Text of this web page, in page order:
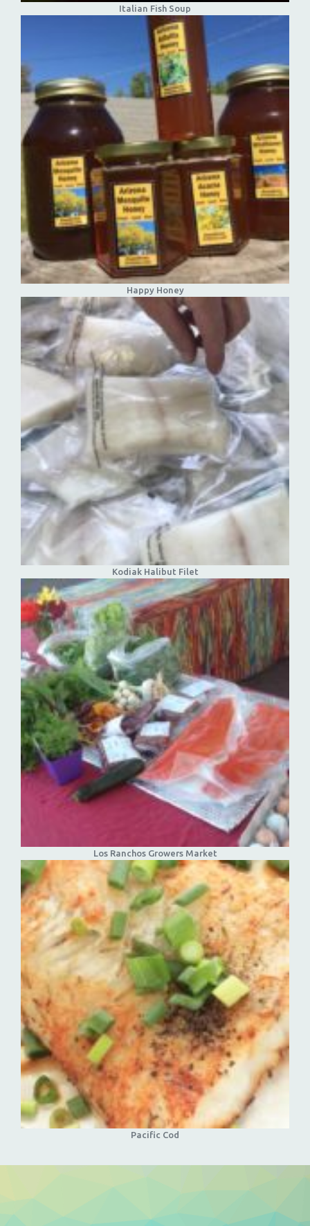
Italian Fish Soup
Happy Honey
Kodiak Halibut Filet
Los Ranchos Growers Market
Pacific Cod